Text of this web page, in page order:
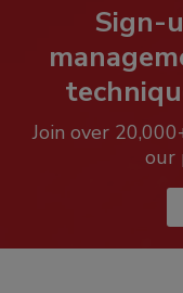
Sign-
Join over
our